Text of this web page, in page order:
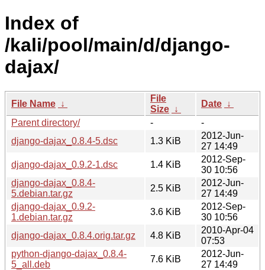
Index of
/kali/pool/main/d/django-
dajax/
File Name ↓
File
Size ↓
Date ↓
Parent directory/
-
-
django-dajax_0.8.4-5.dsc
1.3 KiB
2012-Jun-
27 14:49
django-dajax_0.9.2-1.dsc
1.4 KiB
2012-Sep-
30 10:56
django-dajax_0.8.4-
5.debian.tar.gz
2.5 KiB
2012-Jun-
27 14:49
django-dajax_0.9.2-
1.debian.tar.gz
3.6 KiB
2012-Sep-
30 10:56
django-dajax_0.8.4.orig.tar.gz
4.8 KiB
2010-Apr-04
07:53
python-django-dajax_0.8.4-
5_all.deb
7.6 KiB
2012-Jun-
27 14:49